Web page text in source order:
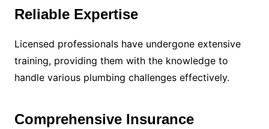
Reliable Expertise
Licensed professionals have undergone extensive
training, providing them with the knowledge to
handle various plumbing challenges effectively.
Comprehensive Insurance